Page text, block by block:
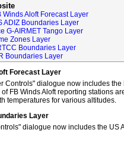
Aloft Forecast Layer
ADIZ Boundaries Layer
G-AIRMET Tango Layer
Zones Layer
Boundaries Layer
Boundaries Layer
Forecast Layer
Controls" dialogue now includes
FB Winds Aloft reporting stations
temperatures for various altitudes.
Layer
dialogue now includes the